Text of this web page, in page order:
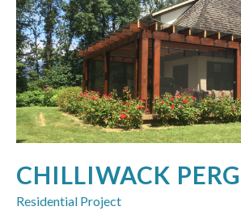
CHILLIWACK
Residential Project